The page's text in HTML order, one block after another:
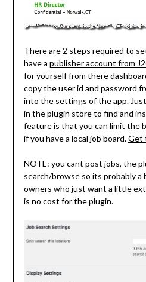
There are 2 steps required to
have a publisher account from
for yourself from there
copy the user id and password
into the settings of the app.
in the plugin store to find and
feature is that you can limit the
if you have a local job board.Get
NOTE: you cant post jobs, the
search/browse so its probably
owners who just want a little
is no cost for the plugin.